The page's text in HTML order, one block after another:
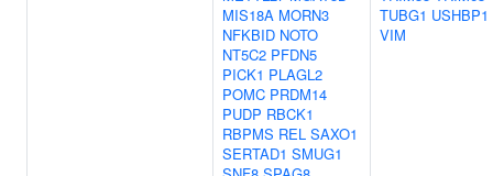
MIS18A MORN3
NFKBID NOTO
NT5C2 PFDN5
PICK1 PLAGL2
POMC PRDM14
PUDP RBCK1
RBPMS REL SAXO1
SERTAD1 SMUG1
TUBG1 USHBP1
VIM